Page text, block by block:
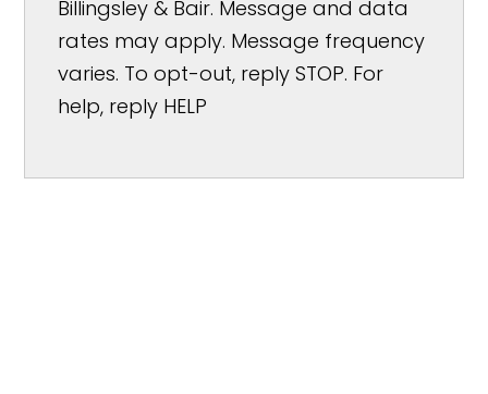
Billingsley & Bair. Message and data
rates may apply. Message frequency
varies. To opt-out, reply STOP. For
help, reply HELP